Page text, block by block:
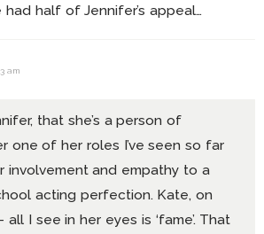
half of Jennifer’s appeal…
am
that she’s a person of
one of her roles I’ve seen so far
involvement and empathy to a
acting perfection. Kate, on
I see in her eyes is ‘fame’. That